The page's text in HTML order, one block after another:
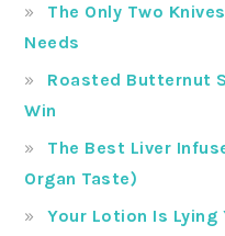
The Only Two
Needs
Roasted Butternut
Win
The Best Liver
Organ Taste)
Your Lotion Is Lying